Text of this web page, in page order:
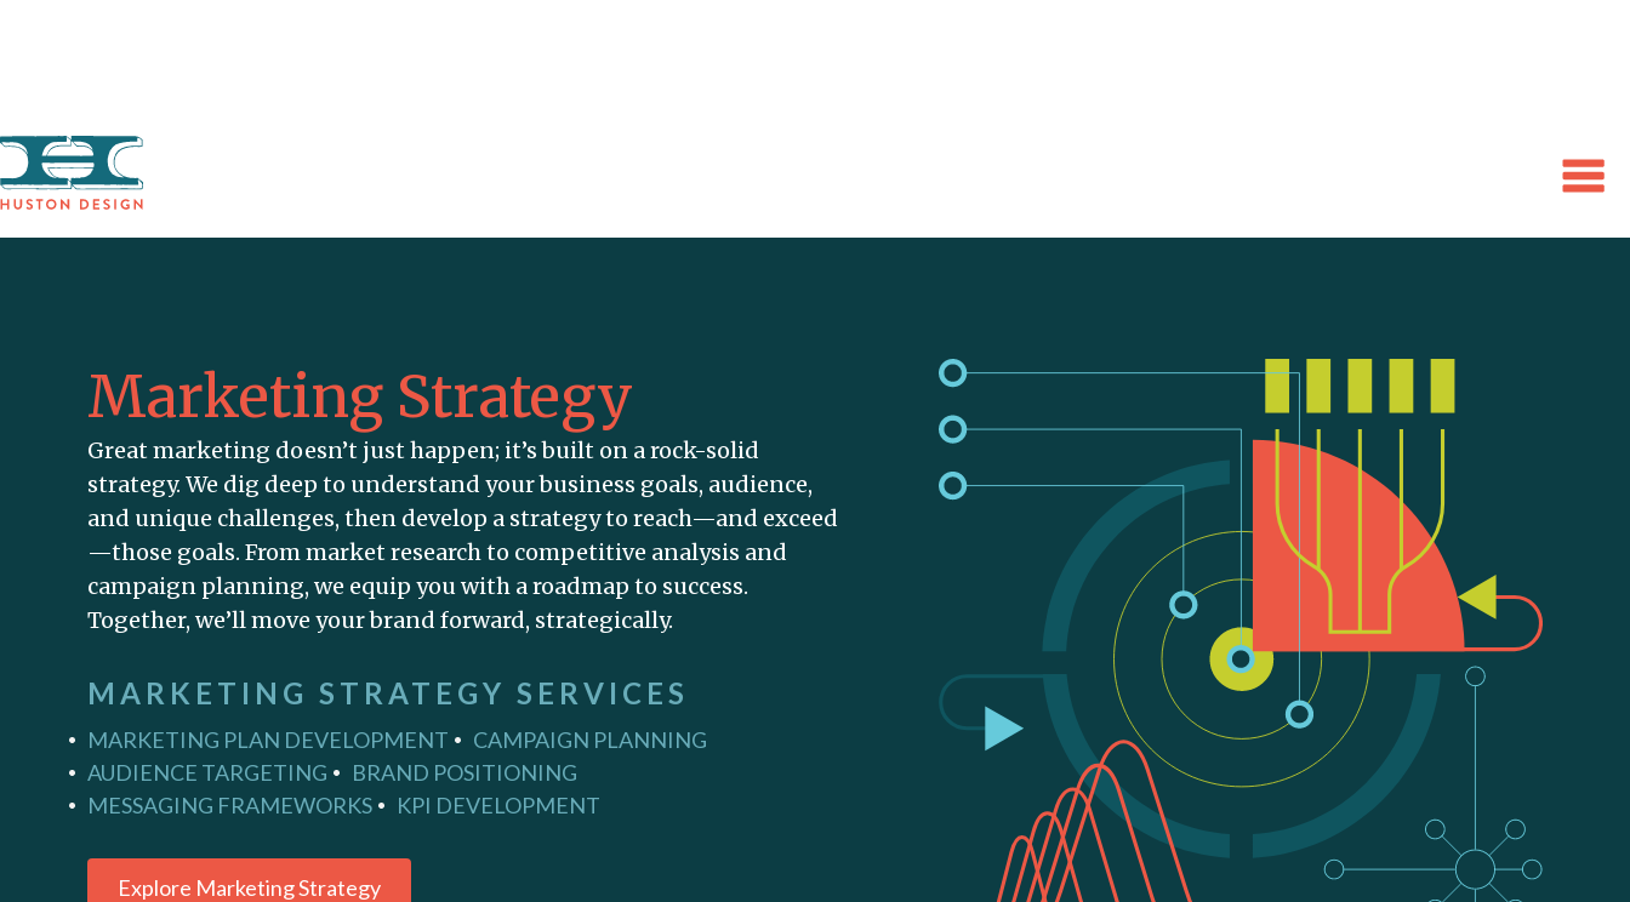
SERVICES
Marketing Strategy
Great marketing doesn’t just happen; it’s built on a rock-solid
strategy. We dig deep to understand your business goals, audience,
and unique challenges, then develop a strategy to reach—and exceed
—those goals. From market research to competitive analysis and
campaign planning, we equip you with a roadmap to success.
Together, we’ll move your brand forward, strategically.
MARKETING STRATEGY SERVICES
MARKETING PLAN DEVELOPMENT
CAMPAIGN PLANNING
AUDIENCE TARGETING
BRAND POSITIONING
MESSAGING FRAMEWORKS
KPI DEVELOPMENT
Explore Marketing Strategy